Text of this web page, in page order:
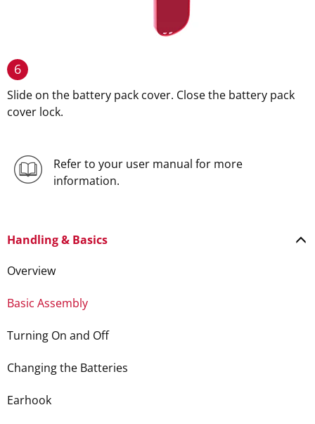
6
Slide on the battery pack cover. Close the battery pack
cover lock.
Refer to your user manual for more
information.
Handling & Basics
Overview
Basic Assembly
Turning On and Off
Changing the Batteries
Earhook